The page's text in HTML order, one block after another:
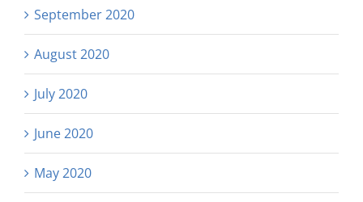
September 2020
August 2020
July 2020
June 2020
May 2020